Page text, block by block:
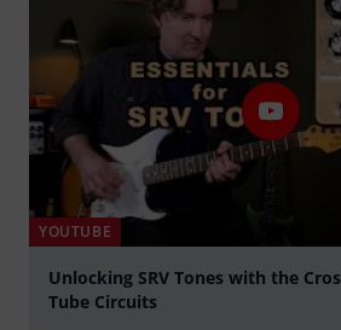
YOUTUBE
Unlocking SRV Tones with the
Tube Circuits